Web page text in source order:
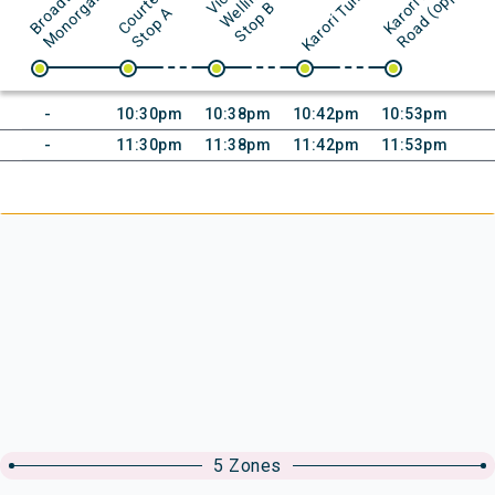
u
A V
l
l
B
- Initial time:
10:30pm Initial time:
10:38pm Initial time:
10:42pm Initial time:
10:53pm
-
Initial time:
11:30pm Initial time:
11:38pm Initial time:
11:42pm Initial time:
11:53pm
5 Zones